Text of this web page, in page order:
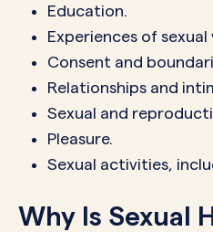
Education.
Experiences of sexual
Consent and
Relationships and
Sexual and
Pleasure.
Sexual activities,
Why Is Sexual